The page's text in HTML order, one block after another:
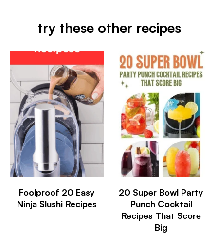
try these other recipes
Foolproof 20 Easy
Ninja Slushi Recipes
20 Super Bowl Party
Punch Cocktail
Recipes That Score
Big